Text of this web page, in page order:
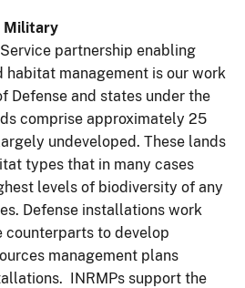
Military
partnership enabling
management is our work
Defense and states under the
comprise approximately 25
undeveloped. These lands
types that in many cases
levels of biodiversity of any
Defense installations work
counterparts to develop
management plans
INRMPs support the